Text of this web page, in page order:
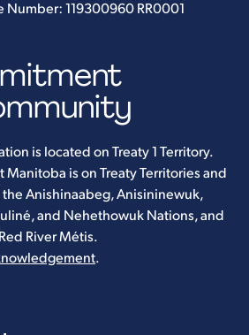
Number: 119300960 RR0001
is located on Treaty 1 Territory.
is on Treaty Territories and
Anishinaabeg, Anisininewuk,
and Nehethowuk Nations, and
River Métis.
.